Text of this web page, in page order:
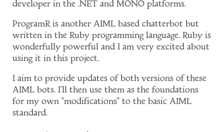
developer in the .NET and MONO platforms.
ProgramR is another AIML based chatterbot but
written in the Ruby programming language. Ruby is
wonderfully powerful and I am very excited about
using it in this project.
I aim to provide updates of both versions of these
AIML bots. I'll then use them as the foundations
for my own "modifications" to the basic AIML
standard.